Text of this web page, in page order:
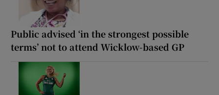
Public advised ‘in the strongest possible
terms’ not to attend Wicklow-based GP